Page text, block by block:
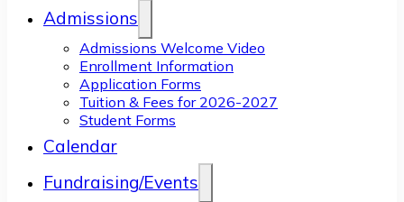
Admissions
Admissions Welcome Video
Enrollment Information
Application Forms
Tuition & Fees for 2026-2027
Student Forms
Calendar
Fundraising/Events